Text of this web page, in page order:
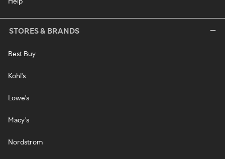
STORES & BRANDS
Best Buy
Kohl's
Lowe's
Macy's
Nordstrom